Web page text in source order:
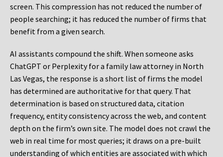
screen. This compression has not reduced the number of
people searching; it has reduced the number of firms that
benefit from a given search.
AI assistants compound the shift. When someone asks
ChatGPT or Perplexity for a family law attorney in North
Las Vegas, the response is a short list of firms the model
has determined are authoritative for that query. That
determination is based on structured data, citation
frequency, entity consistency across the web, and content
depth on the firm’s own site. The model does not crawl the
web in real time for most queries; it draws on a pre-built
understanding of which entities are associated with which